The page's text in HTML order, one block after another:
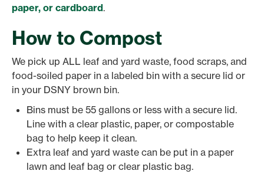
paper, or cardboard.
How to Compost
We pick up ALL leaf and yard waste, food scraps, and
food-soiled paper in a labeled bin with a secure lid or
in your DSNY brown bin.
Bins must be 55 gallons or less with a secure lid.
Line with a clear plastic, paper, or compostable
bag to help keep it clean.
Extra leaf and yard waste can be put in a paper
lawn and leaf bag or clear plastic bag.